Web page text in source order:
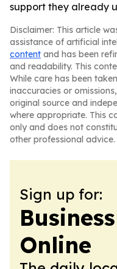
support they already
Disclaimer: This article
assistance of artificial
content and has been
and readability. This
While care has been
inaccuracies or
original source and
where appropriate. This
only and does not
other professional advice.
Sign up for:
Online